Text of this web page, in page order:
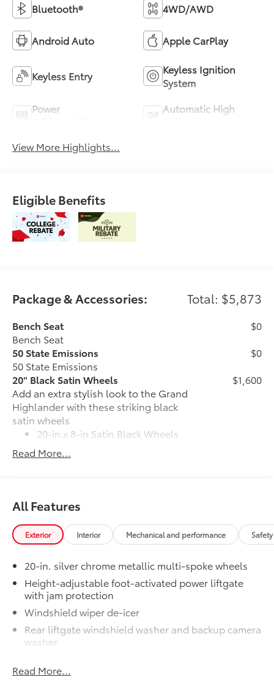
Bluetooth® 4WD/AWD
Android Auto Apple CarPlay
Keyless Entry
Keyless Ignition
System
Power
Automatic High
View More Highlights...
Eligible Benefits
Package & Accessories: Total: $5,873
Bench Seat
Bench Seat
$0
50 State Emissions
50 State Emissions
$0
20" Black Satin Wheels
Add an extra stylish look to the Grand
Highlander with these striking black
satin wheels
20-in x 8-in Satin Black Wheels
with 5 lug nut pattern
Applicable to Limited and Platinum
models
$1,600
Illuminated Cargo Sills
Brighten up the rear cargo area with
Illuminated Cargo Sills.
•When the rear cargo door is open, the
left side cargo sills light up with the
lights up on the right side
$345
Read More...
All Features
Exterior Interior Mechanical and performance
20-in. silver chrome metallic multi-spoke wheels
Height-adjustable foot-activated power liftgate
with jam protection
Windshield wiper de-icer
Rear liftgate windshield washer and backup camera
washer
Rear spoiler with long LED center high-mount stop
Read More...